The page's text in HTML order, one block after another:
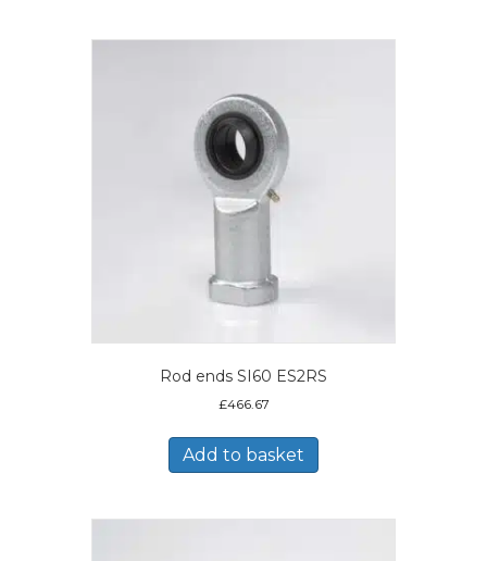
Rod ends SI60 ES2RS
£466.67
Add to basket